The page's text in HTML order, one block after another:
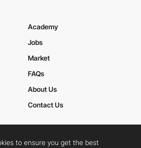
Academy
Jobs
Market
FAQs
About Us
Contact Us
Privacy Policy
to ensure you get the best